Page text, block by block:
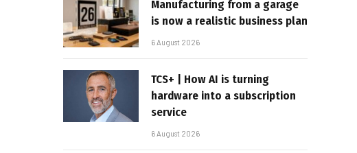
Manufacturing from a garage
is now a realistic business plan
6 August 2026
TCS+ | How AI is turning
hardware into a subscription
service
6 August 2026